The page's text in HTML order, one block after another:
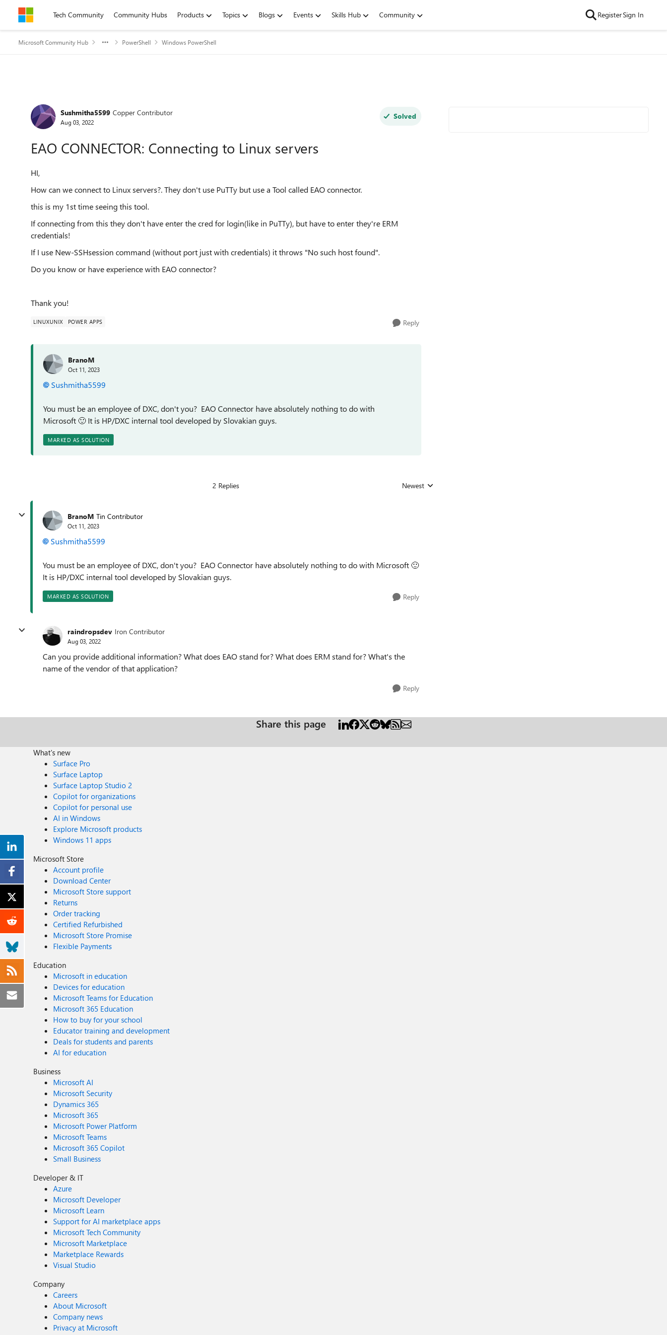
Skip to contentTech Community Community Hubs Products Topics Blogs Events Skills Hub Community RegisterSign In
Microsoft Community Hub PowerShell Windows PowerShell
Forum Discussion
Sushmitha5599 Copper Contributor
Aug 03, 2022
Solved
EAO CONNECTOR: Connecting to Linux servers
HI,
How can we connect to Linux servers?. They don't use PuTTy but use a Tool called EAO connector.
this is my 1st time seeing this tool.
If connecting from this they don't have enter the cred for login(like in PuTTy), but have to enter they're ERM
credentials!
If I use New-SSHsession command (without port just with credentials) it throws "No such host found".
Do you know or have experience with EAO connector?
Thank you!
LINUXUNIX POWER APPS Reply
BranoM
Oct 11, 2023
Sushmitha5599
You must be an employee of DXC, don't you? EAO Connector have absolutely nothing to do with
Microsoft 🙂 It is HP/DXC internal tool developed by Slovakian guys.
MARKED AS SOLUTION
2 Replies Replies sorted by
Newest
BranoM Tin Contributor
Oct 11, 2023
Sushmitha5599
You must be an employee of DXC, don't you? EAO Connector have absolutely nothing to do with Microsoft 🙂
It is HP/DXC internal tool developed by Slovakian guys.
MARKED AS SOLUTION Reply
raindropsdev Iron Contributor
Aug 03, 2022
Can you provide additional information? What does EAO stand for? What does ERM stand for? What's the
name of the vendor of that application?
Reply
Share this page
What's new
Surface Pro
Surface Laptop
Surface Laptop Studio 2
Copilot for organizations
Copilot for personal use
AI in Windows
Explore Microsoft products
Windows 11 apps
Microsoft Store
Account profile
Download Center
Microsoft Store support
Returns
Order tracking
Certified Refurbished
Microsoft Store Promise
Flexible Payments
Education
Microsoft in education
Devices for education
Microsoft Teams for Education
Microsoft 365 Education
How to buy for your school
Educator training and development
Deals for students and parents
AI for education
Business
Microsoft AI
Microsoft Security
Dynamics 365
Microsoft 365
Microsoft Power Platform
Microsoft Teams
Microsoft 365 Copilot
Small Business
Developer & IT
Azure
Microsoft Developer
Microsoft Learn
Support for AI marketplace apps
Microsoft Tech Community
Microsoft Marketplace
Marketplace Rewards
Visual Studio
Company
Careers
About Microsoft
Company news
Privacy at Microsoft